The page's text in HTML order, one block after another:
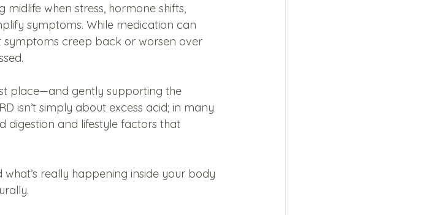
when stress, hormone shifts,
symptoms. While medication can
creep back or worsen over
place—and gently supporting the
isn’t simply about excess acid; in many
digestion and lifestyle factors that
really happening inside your body